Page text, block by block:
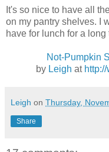
It's so nice to have all
on my pantry shelves. I
have for lunch for a long
Not-Pumpkin
by Leigh at
Leigh on Thursday,
Share